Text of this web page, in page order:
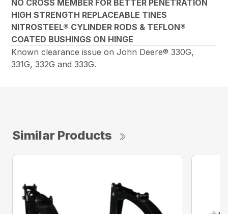
NO CROSS MEMBER FOR BETTER PENETRATION
HIGH STRENGTH REPLACEABLE TINES
NITROSTEEL® CYLINDER RODS & TEFLON®
COATED BUSHINGS ON HINGE
Known clearance issue on John Deere® 330G,
331G, 332G and 333G.
Similar Products